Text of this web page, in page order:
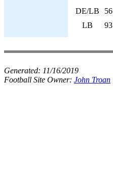
DE/LB
56
LB
93
Generated: 11/16/2019
Football Site Owner: John Troan